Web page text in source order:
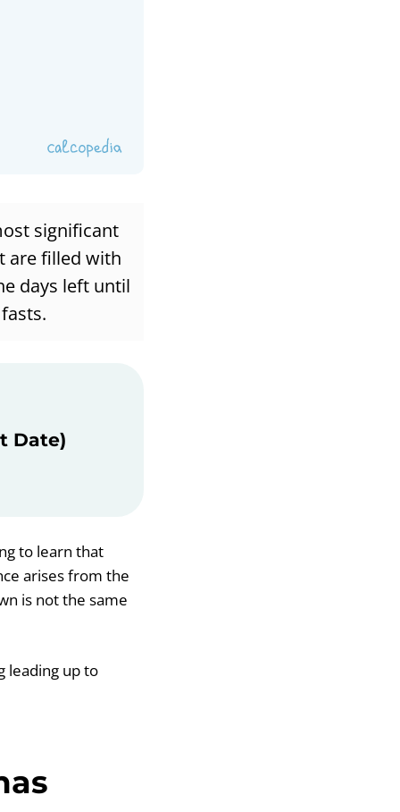
significant
are filled with
days left until
Date)
to learn that
arises from the
is not the same
leading up to